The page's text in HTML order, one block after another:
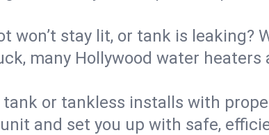
won’t stay lit, or tank is leaking?
many Hollywood water
tank or tankless installs with
and set you up with safe,